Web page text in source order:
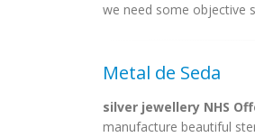
we need some objective
Metal de Seda
silver jewellery NHS
manufacture beautiful